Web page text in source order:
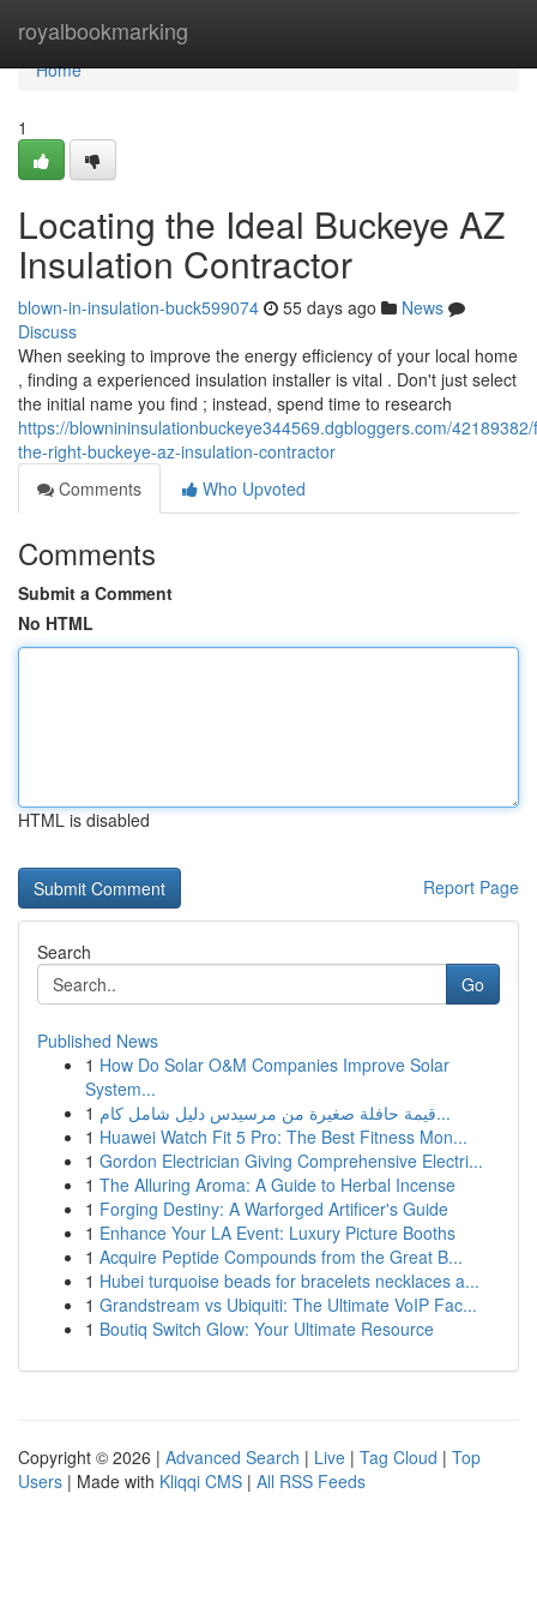
royalbookmarking
Home
Home
1
Locating the Ideal Buckeye AZ
Insulation Contractor
blown-in-insulation-buck599074 55 days ago
News
Discuss
When seeking to improve the energy efficiency of your local home
, finding a experienced insulation installer is vital . Don't just select
the initial name you find ; instead, spend time to research
https://blownininsulationbuckeye344569.dgbloggers.com/
the-right-buckeye-az-insulation-contractor
Comments
Who Upvoted
Comments
Submit a Comment
No HTML
HTML is disabled
Report Page
Search
Go
Published News
1 How Do Solar O&M Companies Improve Solar
System...
1
قيمة حافلة صغيرة من مرسيدس دليل شامل كام...
1 Huawei Watch Fit 5 Pro: The Best Fitness Mon...
1 Gordon Electrician Giving Comprehensive Electri...
1 The Alluring Aroma: A Guide to Herbal Incense
1 Forging Destiny: A Warforged Artificer's Guide
1 Enhance Your LA Event: Luxury Picture Booths
1 Acquire Peptide Compounds from the Great B...
1 Hubei turquoise beads for bracelets necklaces a...
1 Grandstream vs Ubiquiti: The Ultimate VoIP Fac...
1 Boutiq Switch Glow: Your Ultimate Resource
Copyright © 2026 | Advanced Search | Live | Tag Cloud | Top
Users | Made with Kliqqi CMS | All RSS Feeds